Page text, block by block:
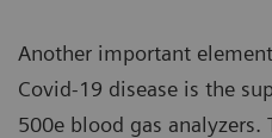
Another important
Covid-19 disease is the
500e blood gas analyzers.